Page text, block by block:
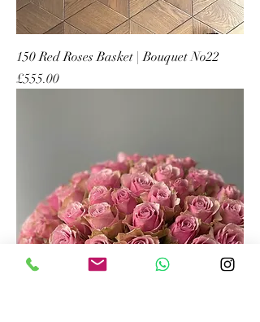
150 Red Roses Basket | Bouquet No22
Price
£555.00